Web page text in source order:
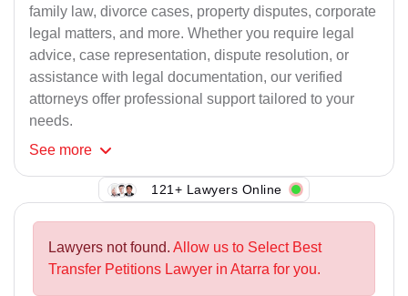
family law, divorce cases, property disputes, corporate
legal matters, and more. Whether you require legal
advice, case representation, dispute resolution, or
assistance with legal documentation, our verified
attorneys offer professional support tailored to your
needs.
See more
121+ Lawyers Online
Lawyers not found. Allow us to Select Best
Transfer Petitions Lawyer in Atarra for you.